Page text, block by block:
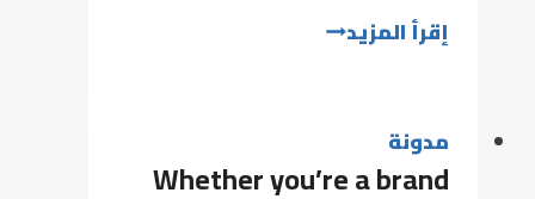
إقرأ المزيد
مدونة
Whether you’re a brand